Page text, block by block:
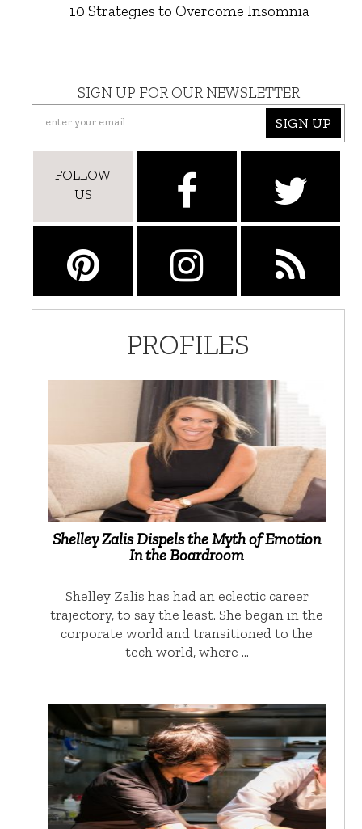
10 Strategies to Overcome Insomnia
SIGN UP FOR OUR NEWSLETTER
SIGN UP
FOLLOW
US
PROFILES
Shelley Zalis Dispels the Myth of Emotion
In the Boardroom
Shelley Zalis has had an eclectic career
trajectory, to say the least. She began in the
corporate world and transitioned to the
tech world, where …